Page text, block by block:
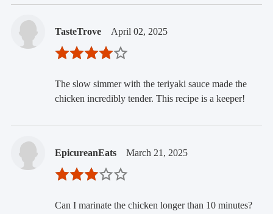
TasteTrove April 02, 2025
The slow simmer with the teriyaki sauce made the
chicken incredibly tender. This recipe is a keeper!
EpicureanEats March 21, 2025
Can I marinate the chicken longer than 10 minutes?